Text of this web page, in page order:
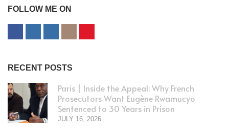
FOLLOW ME ON
RECENT POSTS
Paris | Inside the Appeal: Why French
Prosecutors Want Eugène Rwamucyo
Sentenced to 30 Years in Prison
JULY 16, 2026